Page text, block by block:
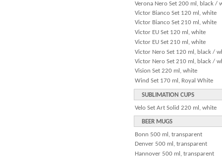
Verona Nero Set 200 ml, black /
Victor Bianco Set 120 ml, white
Victor Bianco Set 210 ml, white
Victor EU Set 120 ml, white
Victor EU Set 210 ml, white
Victor Nero Set 120 ml, black /
Victor Nero Set 210 ml, black /
Vision Set 220 ml, white
Wind Set 170 ml, Royal White
SUBLIMATION CUPS
Velo Set Art Solid 220 ml, white
BEER MUGS
Bonn 500 ml, transparent
Denver 500 ml, transparent
Hannover 500 ml, transparent